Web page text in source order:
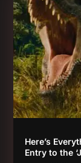
Here’s
Entry to the